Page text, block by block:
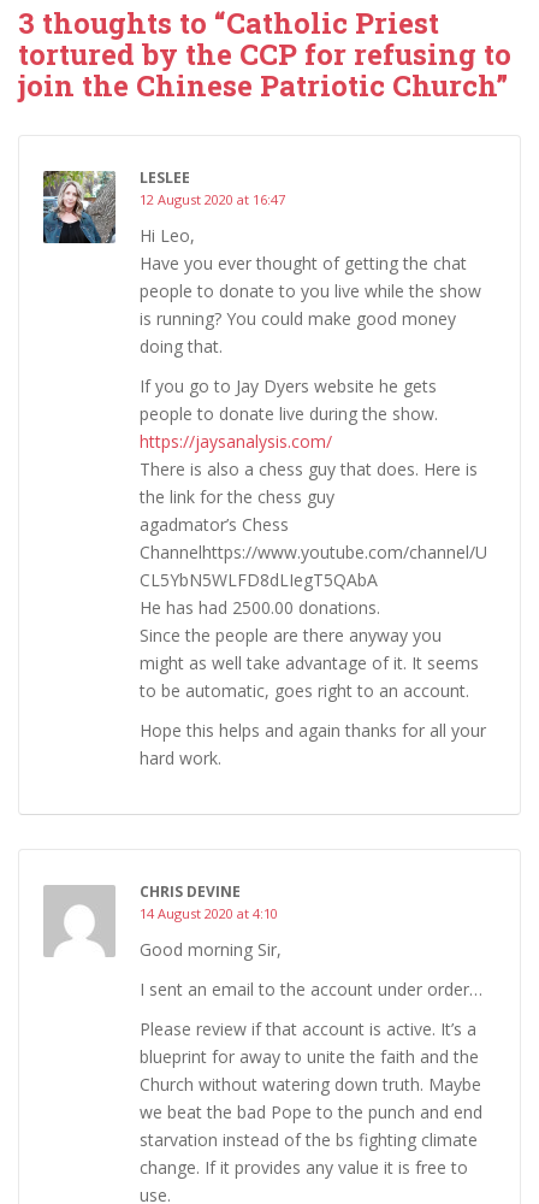
3 thoughts to “Catholic Priest
tortured by the CCP for refusing to
join the Chinese Patriotic Church”
LESLEE
12 August 2020 at 16:47
Hi Leo,
Have you ever thought of getting the chat
people to donate to you live while the show
is running? You could make good money
doing that.
If you go to Jay Dyers website he gets
people to donate live during the show.
https://jaysanalysis.com/
There is also a chess guy that does. Here is
the link for the chess guy
agadmator’s Chess
Channelhttps://www.youtube.com/channel/U
CL5YbN5WLFD8dLIegT5QAbA
He has had 2500.00 donations.
Since the people are there anyway you
might as well take advantage of it. It seems
to be automatic, goes right to an account.
Hope this helps and again thanks for all your
hard work.
CHRIS DEVINE
14 August 2020 at 4:10
Good morning Sir,
I sent an email to the account under order…
Please review if that account is active. It’s a
blueprint for away to unite the faith and the
Church without watering down truth. Maybe
we beat the bad Pope to the punch and end
starvation instead of the bs fighting climate
change. If it provides any value it is free to
use.